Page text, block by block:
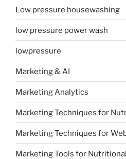
Low pressure housewashing
low pressure power wash
lowpressure
Marketing & AI
Marketing Analytics
Marketing Techniques for
Marketing Techniques for
Marketing Tools for